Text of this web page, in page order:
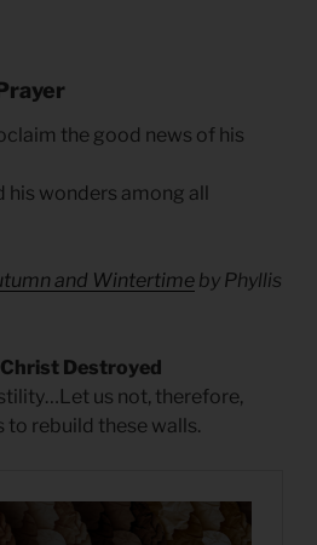
the good news of his
wonders among all
and Wintertime by Phyllis
Destroyed
us not, therefore,
to rebuild these walls.